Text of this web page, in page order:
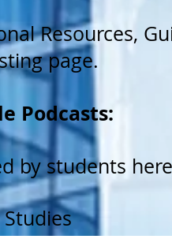
Resources,
page.
Podcasts:
by students